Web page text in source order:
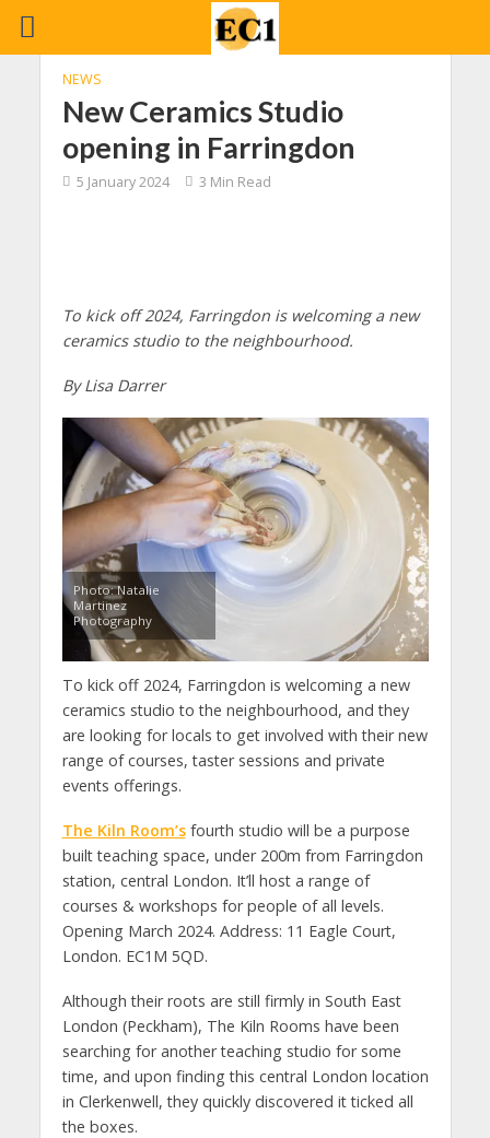
NEWS
New Ceramics Studio
opening in Farringdon
5 January 2024 3 Min Read
To kick off 2024, Farringdon is welcoming a new
ceramics studio to the neighbourhood.
By Lisa Darrer
Photo: Natalie
Martinez
Photography
To kick off 2024, Farringdon is welcoming a new
ceramics studio to the neighbourhood, and they
are looking for locals to get involved with their new
range of courses, taster sessions and private
events offerings.
The Kiln Room’sfourth studio will be a purpose
built teaching space, under 200m from Farringdon
station, central London. It’ll host a range of
courses & workshops for people of all levels.
Opening March 2024. Address: 11 Eagle Court,
London. EC1M 5QD.
Although their roots are still firmly in South East
London (Peckham), The Kiln Rooms have been
searching for another teaching studio for some
time, and upon finding this central London location
in Clerkenwell, they quickly discovered it ticked all
the boxes.